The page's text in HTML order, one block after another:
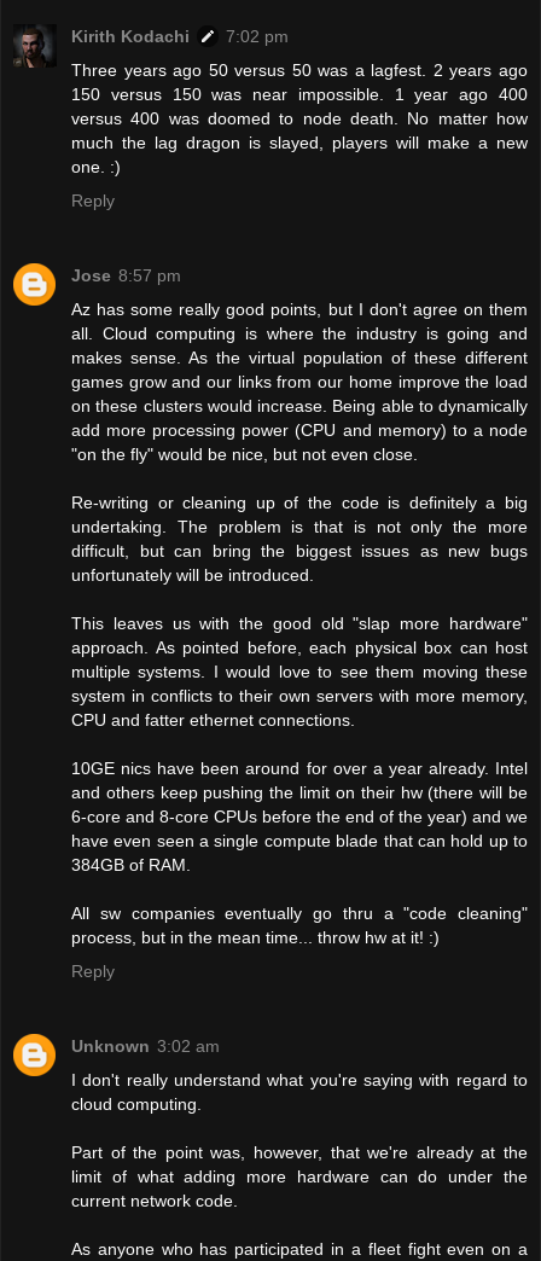
Kirith Kodachi
7:02 pm
Three years ago 50 versus 50 was a lagfest. 2 years ago
150 versus 150 was near impossible. 1 year ago 400
versus 400 was doomed to node death. No matter how
much the lag dragon is slayed, players will make a new
one. :)
Reply
Jose 8:57 pm
Az has some really good points, but I don't agree on them
all. Cloud computing is where the industry is going and
makes sense. As the virtual population of these different
games grow and our links from our home improve the load
on these clusters would increase. Being able to dynamically
add more processing power (CPU and memory) to a node
"on the fly" would be nice, but not even close.
Re-writing or cleaning up of the code is definitely a big
undertaking. The problem is that is not only the more
difficult, but can bring the biggest issues as new bugs
unfortunately will be introduced.
This leaves us with the good old "slap more hardware"
approach. As pointed before, each physical box can host
multiple systems. I would love to see them moving these
system in conflicts to their own servers with more memory,
CPU and fatter ethernet connections.
10GE nics have been around for over a year already. Intel
and others keep pushing the limit on their hw (there will be
6-core and 8-core CPUs before the end of the year) and we
have even seen a single compute blade that can hold up to
384GB of RAM.
All sw companies eventually go thru a "code cleaning"
process, but in the mean time... throw hw at it! :)
Reply
Unknown 3:02 am
I don't really understand what you're saying with regard to
cloud computing.
Part of the point was, however, that we're already at the
limit of what adding more hardware can do under the
current network code.
As anyone who has participated in a fleet fight even on a